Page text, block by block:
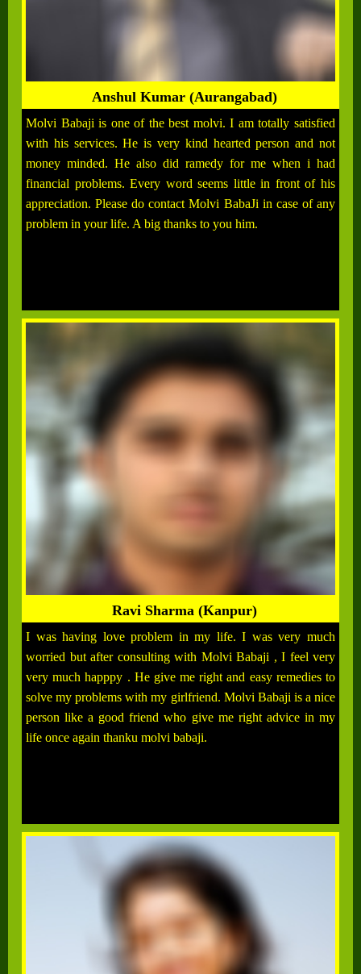
Anshul Kumar (Aurangabad)
Molvi Babaji is one of the best molvi. I am totally satisfied
with his services. He is very kind hearted person and not
money minded. He also did ramedy for me when i had
financial problems. Every word seems little in front of his
appreciation. Please do contact Molvi BabaJi in case of any
problem in your life. A big thanks to you him.
Ravi Sharma (Kanpur)
I was having love problem in my life. I was very much
worried but after consulting with Molvi Babaji , I feel very
very much happpy . He give me right and easy remedies to
solve my problems with my girlfriend. Molvi Babaji is a nice
person like a good friend who give me right advice in my
life once again thanku molvi babaji.